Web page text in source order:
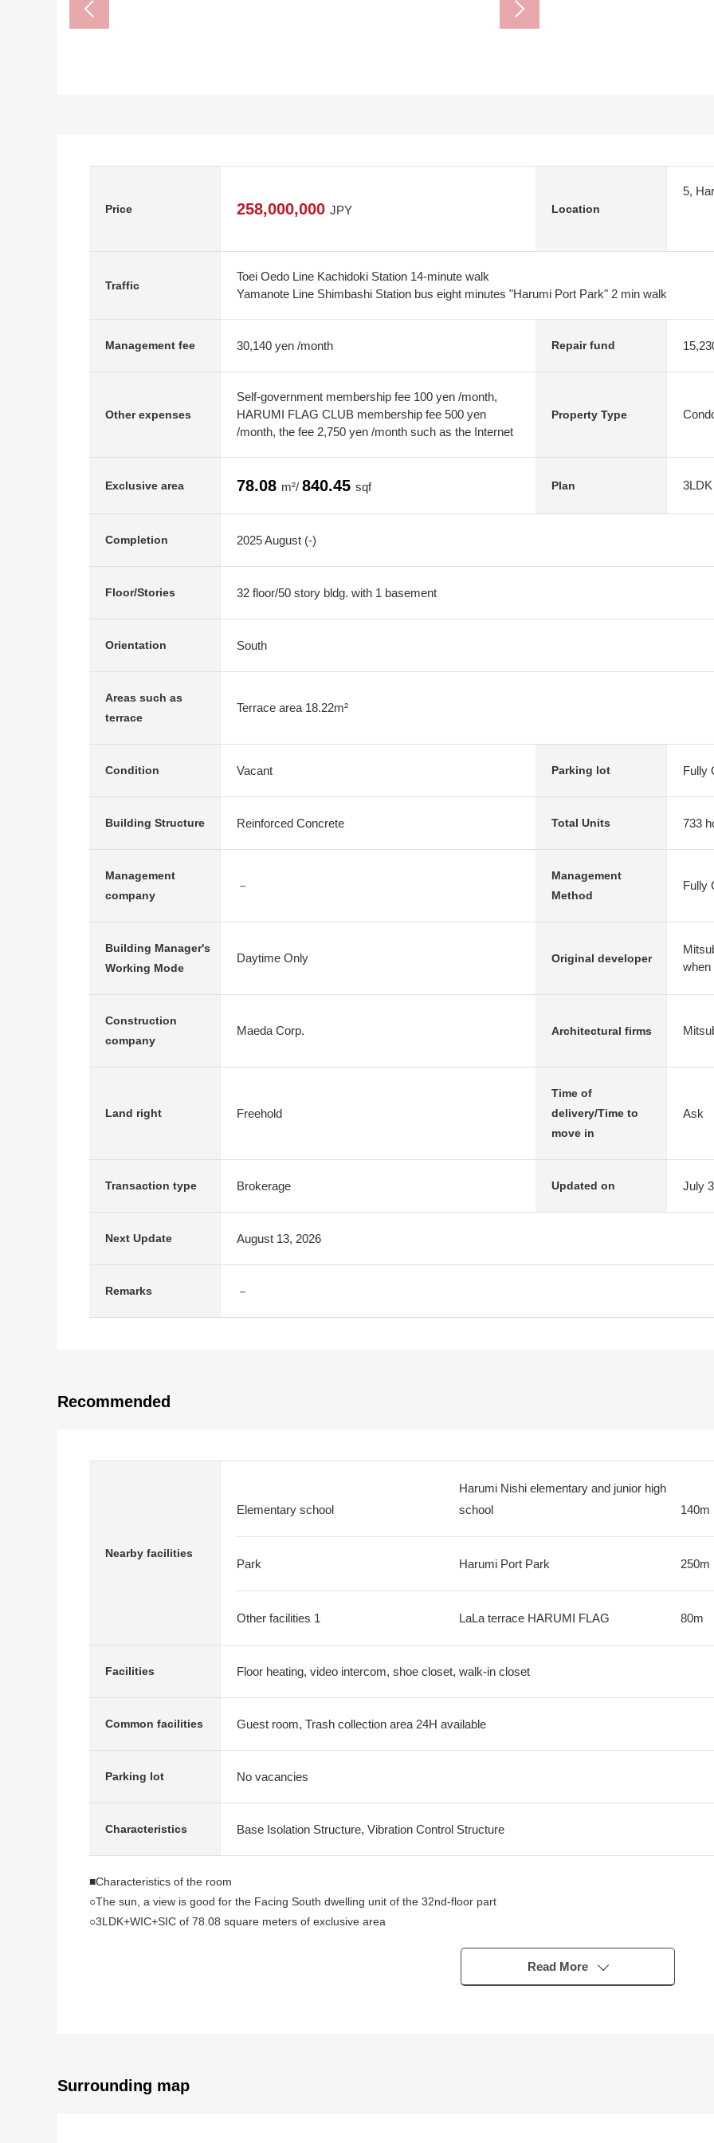
Price 258,000,000 JPY Location
5,
Traffic
Toei Oedo Line Kachidoki Station 14-minute walk
Yamanote Line Shimbashi Station bus eight minutes "Harumi Port Park" 2 min walk
Management fee 30,140 yen /month Repair fund
Other expenses
Self-government membership fee 100 yen /month,
HARUMI FLAG CLUB membership fee 500 yen
/month, the fee 2,750 yen /month such as the Internet
Property Type
Exclusive area 78.08 m²/ 840.45 sqf Plan 3LDK
Completion 2025 August (-)
Floor/Stories 32 floor/50 story bldg. with 1 basement
Orientation South
Areas such as
terrace
Terrace area 18.22m²
Condition Vacant Parking lot Fully
Building Structure Reinforced Concrete Total Units 733
Management
company
－
Management
Method
Fully
Building Manager's
Working Mode
Daytime Only Original developer
when
Construction
company
Maeda Corp. Architectural firms
Land right Freehold
Time of
delivery/Time to
move in
Ask
Transaction type Brokerage Updated on July
Next Update August 13, 2026
Remarks －
Recommended
Nearby facilities
Elementary school
Harumi Nishi elementary and junior high
school
140m
Park Harumi Port Park 250m
Other facilities 1 LaLa terrace HARUMI FLAG 80m
Facilities Floor heating, video intercom, shoe closet, walk-in closet
Common facilities Guest room, Trash collection area 24H available
Parking lot No vacancies
Characteristics Base Isolation Structure, Vibration Control Structure
■Characteristics of the room
○The sun, a view is good for the Facing South dwelling unit of the 32nd-floor part
○3LDK+WIC+SIC of 78.08 square meters of exclusive area
○On earth I can use the Western-style room of about 5.0 tatami, about 4.5 quires with a living and dining room part for a
○Abundant storing
Read More
Surrounding map